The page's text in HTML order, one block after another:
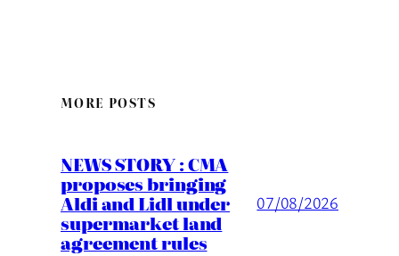
MORE POSTS
NEWS STORY : CMA
proposes bringing
Aldi and Lidl under
supermarket land
agreement rules
07/08/2026